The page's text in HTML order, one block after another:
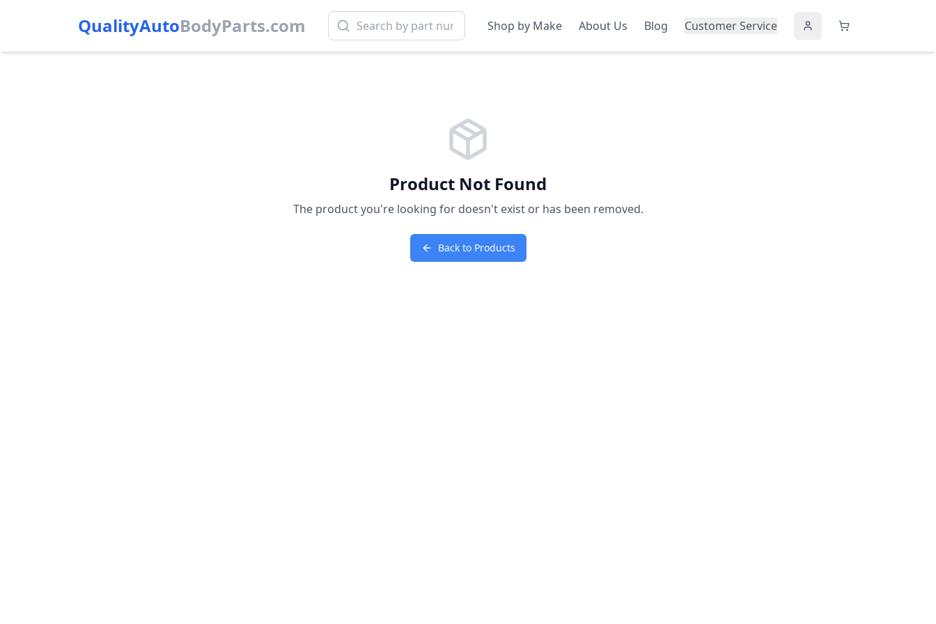
QualityAutoBodyParts.com Shop by Make About Us Blog Customer Service
Product Not Found
The product you're looking for doesn't exist or has been removed.
Back to Products